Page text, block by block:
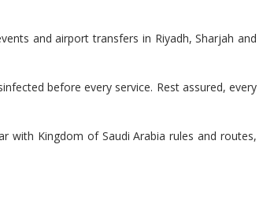
and airport transfers in Riyadh, Sharjah and
before every service. Rest assured, every
with Kingdom of Saudi Arabia rules and routes,